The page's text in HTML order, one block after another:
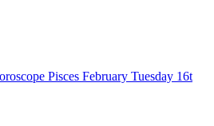
Pisces February Tuesday 16t